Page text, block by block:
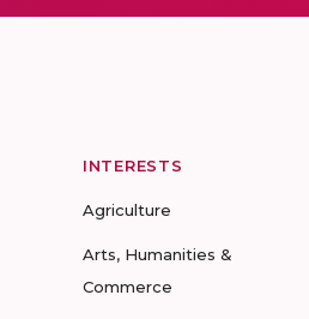
INTERESTS
Agriculture
Arts, Humanities &
Commerce